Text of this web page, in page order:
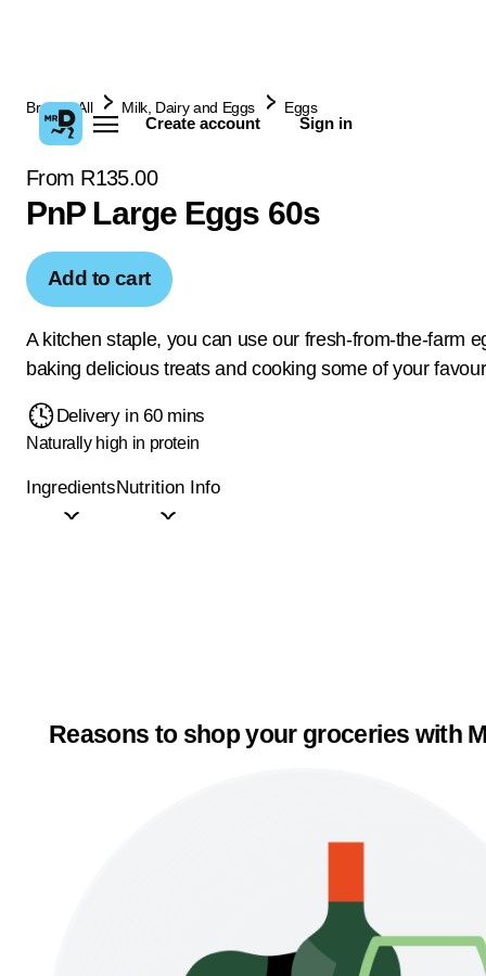
Create account Sign in
Browse All Milk, Dairy and Eggs Eggs
From R135.00
PnP Large Eggs 60s
Add to cart
A kitchen staple, you can use our fresh-from-the-farm
baking delicious treats and cooking some of your
Delivery in 60 mins
Naturally high in protein
IngredientsNutrition Info
Reasons to shop your groceries with